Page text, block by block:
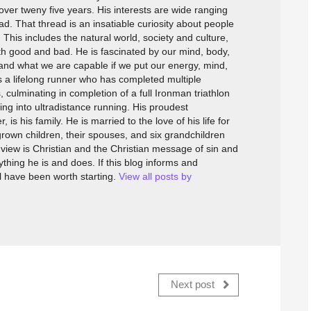
tweny five years. His interests are wide ranging
That thread is an insatiable curiosity about people
includes the natural world, society and culture,
good and bad. He is fascinated by our mind, body,
what we are capable if we put our energy, mind,
a lifelong runner who has completed multiple
culminating in completion of a full Ironman triathlon
into ultradistance running. His proudest
is his family. He is married to the love of his life for
children, their spouses, and six grandchildren
is Christian and the Christian message of sin and
he is and does. If this blog informs and
been worth starting. View all posts by
Next post